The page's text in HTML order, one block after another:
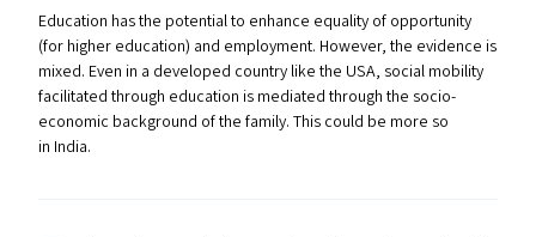
Education has the potential to enhance equality of opportunity
(for higher education) and employment. However, the evidence is
mixed. Even in a developed country like the USA, social mobility
facilitated through education is mediated through the socio-
economic background of the family. This could be more so
in India.